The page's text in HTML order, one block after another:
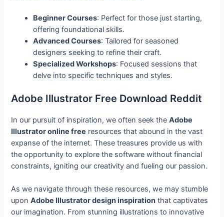
Beginner Courses: Perfect for those just starting,
offering foundational skills.
Advanced Courses: Tailored for seasoned
designers seeking to refine their craft.
Specialized Workshops: Focused sessions that
delve into specific techniques and styles.
Adobe Illustrator Free Download Reddit
In our pursuit of inspiration, we often seek theAdobe
Illustrator online free resources that abound in the vast
expanse of the internet. These treasures provide us with
the opportunity to explore the software without financial
constraints, igniting our creativity and fueling our passion.
As we navigate through these resources, we may stumble
uponAdobe Illustrator design inspiration that captivates
our imagination. From stunning illustrations to innovative